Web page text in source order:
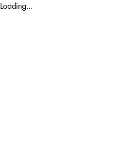
Loading…